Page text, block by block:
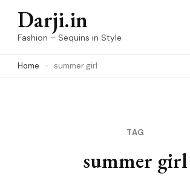
Skip
(Press
Darji.in
Fashion – Sequins in Style
Home summer girl
TAG
summer girl